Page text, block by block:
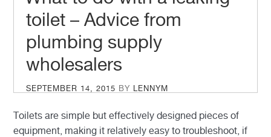
toilet – Advice from
plumbing supply
wholesalers
POSTED
ON
SEPTEMBER 14, 2015 BY LENNYM
Toilets are simple but effectively designed pieces of
equipment, making it relatively easy to troubleshoot, if